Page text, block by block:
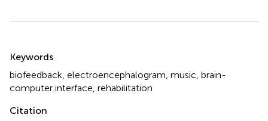
Keywords
biofeedback electroencephalogram music brain-
computer interface rehabilitation
Citation